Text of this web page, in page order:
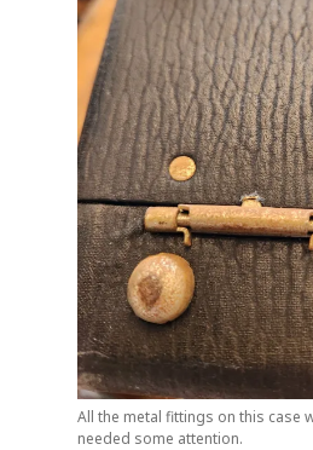
All the metal fittings on this case
needed some attention.